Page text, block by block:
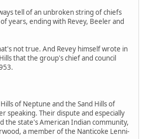
tell of an unbroken string of chiefs
years, ending with Revey, Beeler and
not true. And Revey himself wrote in
that the group's chief and council
of Neptune and the Sand Hills of
speaking. Their dispute and especially
the state's American Indian community,
a member of the Nanticoke Lenni-